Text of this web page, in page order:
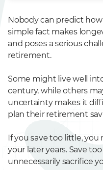
Nobody can predict
simple fact makes
and poses a serious
retirement.
Some might live well
century, while others
uncertainty makes it
plan their retirement
If you save too little,
your later years. Save
unnecessarily sacrifice